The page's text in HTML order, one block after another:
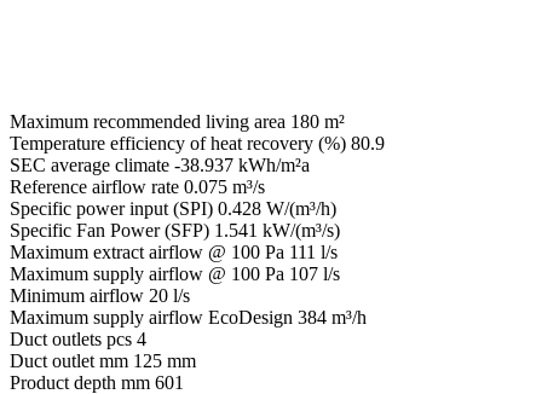
Maximum recommended living area 180 m²
Temperature efficiency of heat recovery (%) 80.9
SEC average climate -38.937 kWh/m²a
Reference airflow rate 0.075 m³/s
Specific power input (SPI) 0.428 W/(m³/h)
Specific Fan Power (SFP) 1.541 kW/(m³/s)
Maximum extract airflow @ 100 Pa 111 l/s
Maximum supply airflow @ 100 Pa 107 l/s
Minimum airflow 20 l/s
Maximum supply airflow EcoDesign 384 m³/h
Duct outlets pcs 4
Duct outlet mm 125 mm
Product depth mm 601